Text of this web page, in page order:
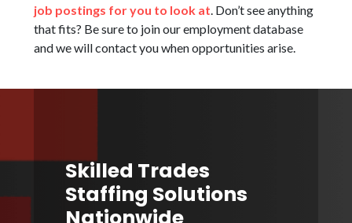
job postings for you to look at. Don’t see anything
that fits? Be sure to join our employment database
and we will contact you when opportunities arise.
Skilled Trades
Staffing Solutions